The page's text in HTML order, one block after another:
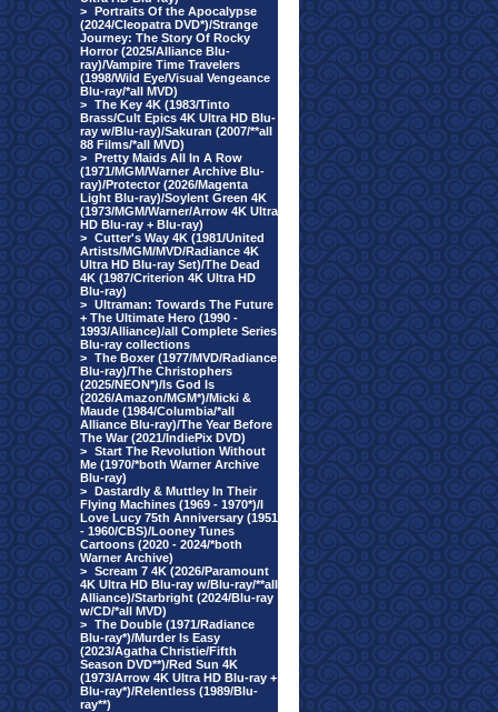
> Portraits Of the Apocalypse
(2024/Cleopatra DVD*)/Strange
Journey: The Story Of Rocky
Horror (2025/Alliance Blu-
ray)/Vampire Time Travelers
(1998/Wild Eye/Visual Vengeance
Blu-ray/*all MVD)
> The Key 4K (1983/Tinto
Brass/Cult Epics 4K Ultra HD Blu-
ray w/Blu-ray)/Sakuran (2007/**all
88 Films/*all MVD)
> Pretty Maids All In A Row
(1971/MGM/Warner Archive Blu-
ray)/Protector (2026/Magenta
Light Blu-ray)/Soylent Green 4K
(1973/MGM/Warner/Arrow 4K Ultra
HD Blu-ray + Blu-ray)
> Cutter's Way 4K (1981/United
Artists/MGM/MVD/Radiance 4K
Ultra HD Blu-ray Set)/The Dead
4K (1987/Criterion 4K Ultra HD
Blu-ray)
> Ultraman: Towards The Future
+ The Ultimate Hero (1990 -
1993/Alliance)/all Complete Series
Blu-ray collections
> The Boxer (1977/MVD/Radiance
Blu-ray)/The Christophers
(2025/NEON*)/Is God Is
(2026/Amazon/MGM*)/Micki &
Maude (1984/Columbia/*all
Alliance Blu-ray)/The Year Before
The War (2021/IndiePix DVD)
> Start The Revolution Without
Me (1970/*both Warner Archive
Blu-ray)
> Dastardly & Muttley In Their
Flying Machines (1969 - 1970*)/I
Love Lucy 75th Anniversary (1951
- 1960/CBS)/Looney Tunes
Cartoons (2020 - 2024/*both
Warner Archive)
> Scream 7 4K (2026/Paramount
4K Ultra HD Blu-ray w/Blu-ray/**all
Alliance)/Starbright (2024/Blu-ray
w/CD/*all MVD)
> The Double (1971/Radiance
Blu-ray*)/Murder Is Easy
(2023/Agatha Christie/Fifth
Season DVD**)/Red Sun 4K
(1973/Arrow 4K Ultra HD Blu-ray +
Blu-ray*)/Relentless (1989/Blu-
ray**)